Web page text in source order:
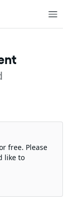
free. Please
like to